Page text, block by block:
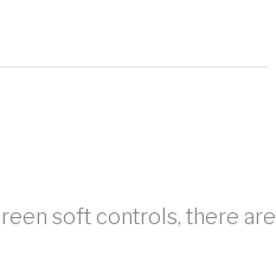
soft controls, there are